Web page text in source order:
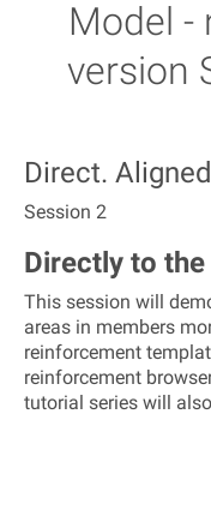
Model -
version
​Direct.
Session 2
Directly to the
This session will
areas in members
reinforcement
reinforcement
tutorial series will